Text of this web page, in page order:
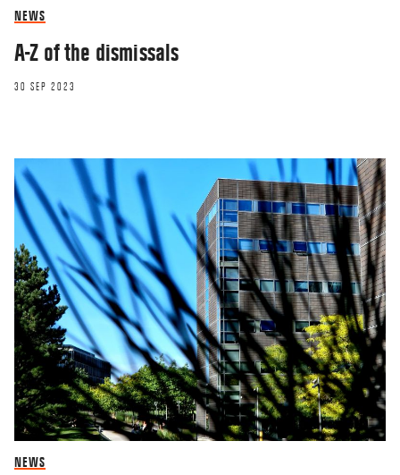
NEWS
A-Z of the dismissals
30 SEP 2023
NEWS